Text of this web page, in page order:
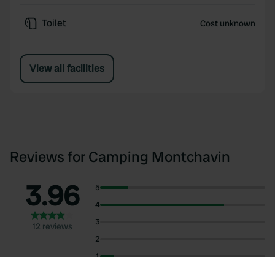
Toilet Cost unknown
View all facilities
Reviews for Camping Montchavin
3.96
12 reviews
5
4
3
2